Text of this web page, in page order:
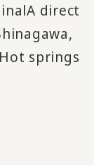
A direct
springs